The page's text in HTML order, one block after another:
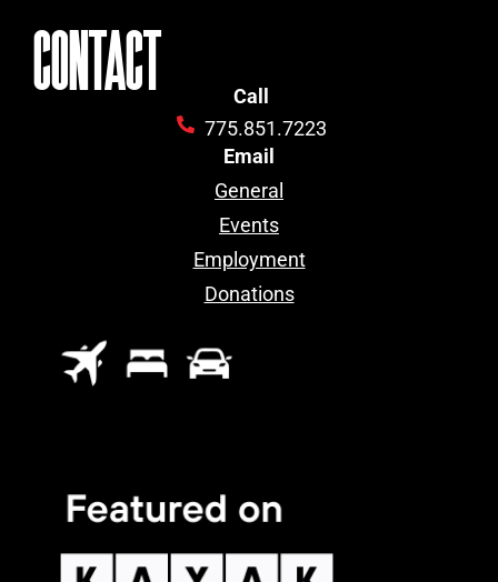
CONTACT
Call
775.851.7223
Email
General
Events
Employment
Donations